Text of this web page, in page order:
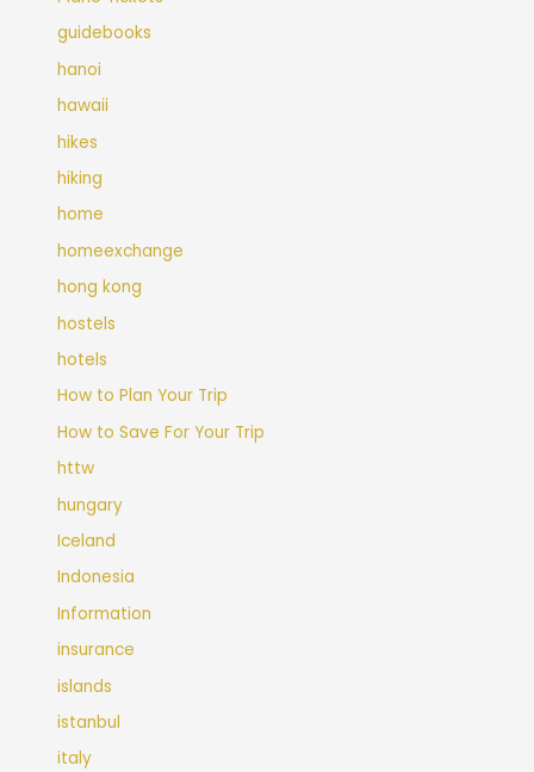
guidebooks
hanoi
hawaii
hikes
hiking
home
homeexchange
hong kong
hostels
hotels
How to Plan Your Trip
How to Save For Your Trip
httw
hungary
Iceland
Indonesia
Information
insurance
islands
istanbul
italy